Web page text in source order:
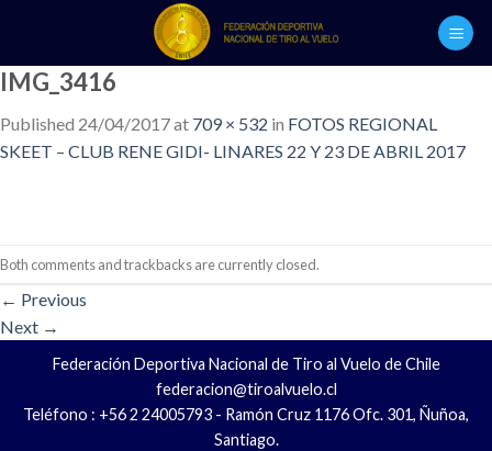
content
IMG_3416
Published 24/04/2017at 709 × 532 in FOTOS REGIONAL
SKEET – CLUB RENE GIDI- LINARES 22 Y 23 DE ABRIL 2017
Both comments and trackbacks are currently closed.
← Previous
Next →
Federación Deportiva Nacional de Tiro al Vuelo de Chile
federacion@tiroalvuelo.cl
Teléfono : +56 2 24005793 - Ramón Cruz 1176 Ofc. 301, Ñuñoa,
Santiago.